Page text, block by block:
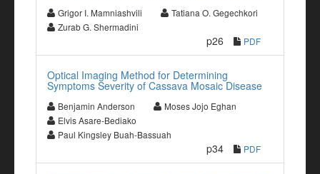
Grigor I. Mamniashvili
Tatiana O. Gegechkori
Zurab G. Shermadini
p26 PDF
Optical Imaging Method for Determining
Symptoms Severity of Cassava Mosaic Disease
Benjamin Anderson
Moses Jojo Eghan
Elvis Asare-Bediako
Paul Kingsley Buah-Bassuah
p34 PDF